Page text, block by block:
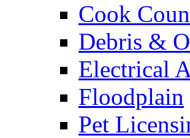
Cook
Debris &
Electrical
Floodplain
Pet